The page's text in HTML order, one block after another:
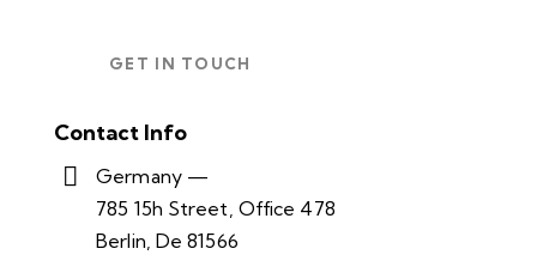
Contact Info
Germany —
785 15h Street, Office 478
Berlin, De 81566